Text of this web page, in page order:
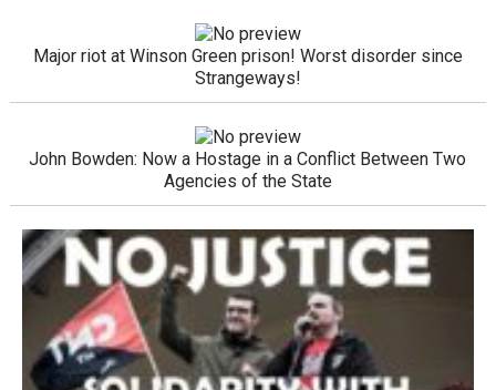
Major riot at Winson Green prison! Worst disorder since
Strangeways!
John Bowden: Now a Hostage in a Conflict Between Two
Agencies of the State